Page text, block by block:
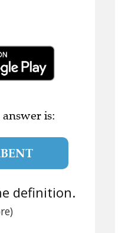
is:
definition.